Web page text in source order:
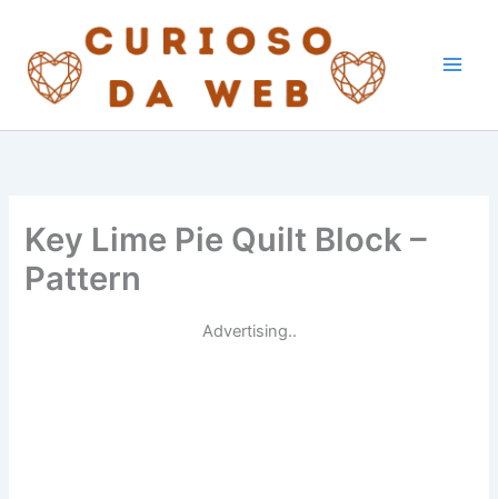
content
Key Lime Pie Quilt Block –
Pattern
Advertising..